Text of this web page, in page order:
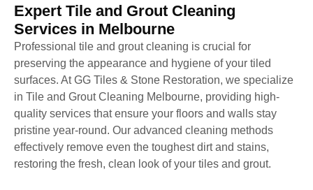
Expert Tile and Grout Cleaning
Services in Melbourne
Professional tile and grout cleaning is crucial for
preserving the appearance and hygiene of your tiled
surfaces. At GG Tiles & Stone Restoration, we specialize
in Tile and Grout Cleaning Melbourne, providing high-
quality services that ensure your floors and walls stay
pristine year-round. Our advanced cleaning methods
effectively remove even the toughest dirt and stains,
restoring the fresh, clean look of your tiles and grout.